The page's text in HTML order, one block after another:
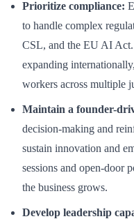
Prioritize compliance:
to handle complex
CSL, and the EU AI
expanding
workers across multiple
Maintain a founder-
decision-making and
sustain innovation and
sessions and open-door
the business grows.
Develop leadership